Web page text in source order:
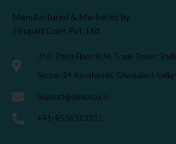
Manufactured & Marketed by
Tirupati Coirs Pvt. Ltd.
318, Third Floor, K.M. Trade Tower,
Sector-14 Kaushambi, Ghaziabad,
Support@sleepspa.in
+91-9536313111